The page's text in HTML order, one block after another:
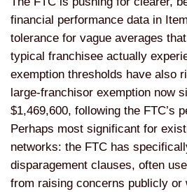
financial performance data in
tolerance for vague averages
typical franchisee actually
exemption thresholds have also
large-franchisor exemption now
$1,469,600, following the FTC’s
Perhaps most significant for
networks: the FTC has
disparagement clauses, often
from raising concerns publicly or